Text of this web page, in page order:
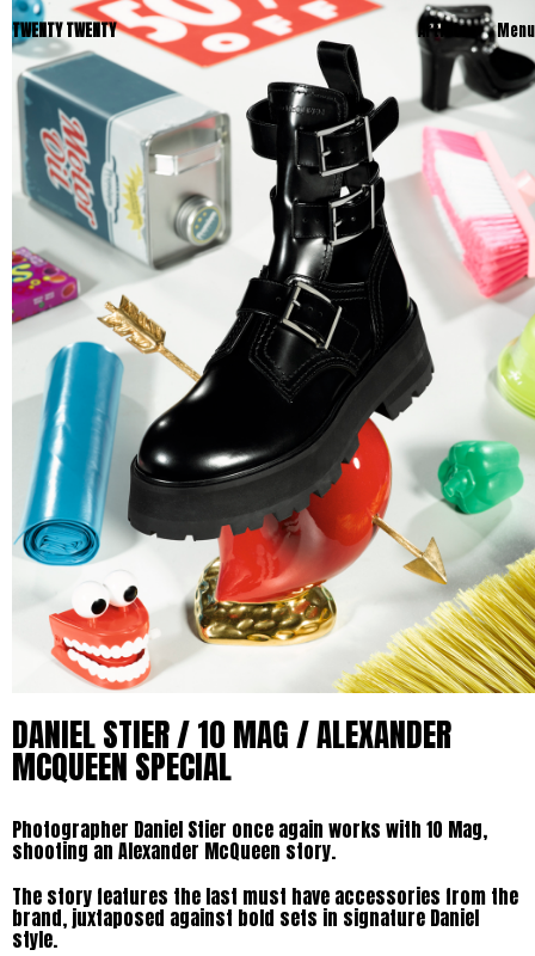
TWENTY TWENTY Artists Menu
DANIEL STIER / 10 MAG / ALEXANDER
MCQUEEN SPECIAL
Photographer Daniel Stier once again works with 10 Mag,
shooting an Alexander McQueen story.
The story features the last must have accessories from the
brand, juxtaposed against bold sets in signature Daniel
style.